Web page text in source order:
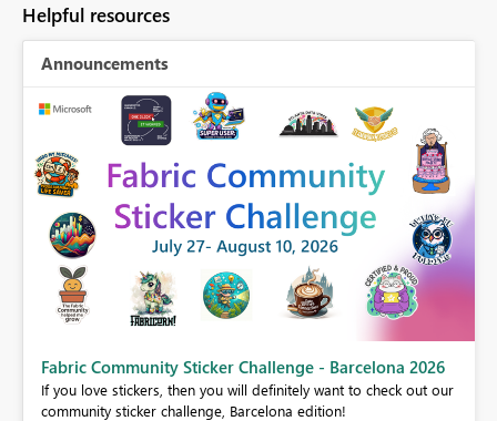
Helpful resources
Announcements
Fabric Community Sticker Challenge - Barcelona 2026
If you love stickers, then you will definitely want to check out our
community sticker challenge, Barcelona edition!